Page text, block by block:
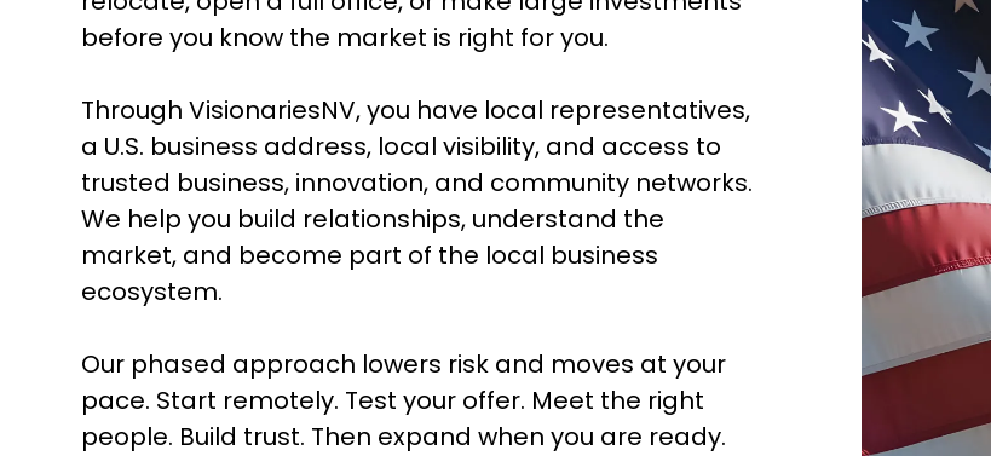
before you know the market is right for you.
Through VisionariesNV, you have local representatives,
a U.S. business address, local visibility, and access to
trusted business, innovation, and community networks.
We help you build relationships, understand the
market, and become part of the local business
ecosystem.
Our phased approach lowers risk and moves at your
pace. Start remotely. Test your offer. Meet the right
people. Build trust. Then expand when you are ready.